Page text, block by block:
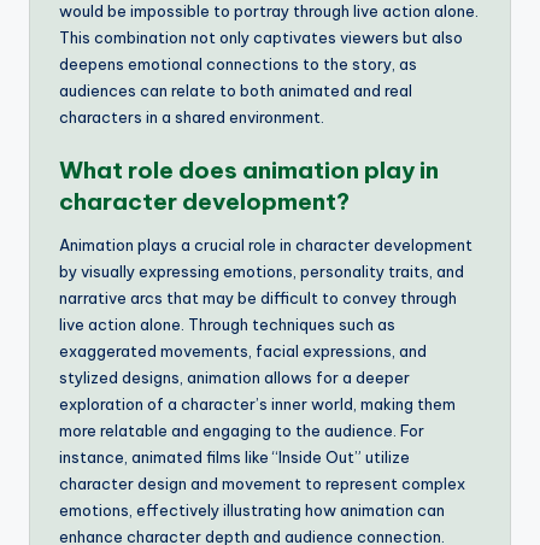
would be impossible to portray through live action alone.
This combination not only captivates viewers but also
deepens emotional connections to the story, as
audiences can relate to both animated and real
characters in a shared environment.
What role does animation play in
character development?
Animation plays a crucial role in character development
by visually expressing emotions, personality traits, and
narrative arcs that may be difficult to convey through
live action alone. Through techniques such as
exaggerated movements, facial expressions, and
stylized designs, animation allows for a deeper
exploration of a character’s inner world, making them
more relatable and engaging to the audience. For
instance, animated films like “Inside Out” utilize
character design and movement to represent complex
emotions, effectively illustrating how animation can
enhance character depth and audience connection.